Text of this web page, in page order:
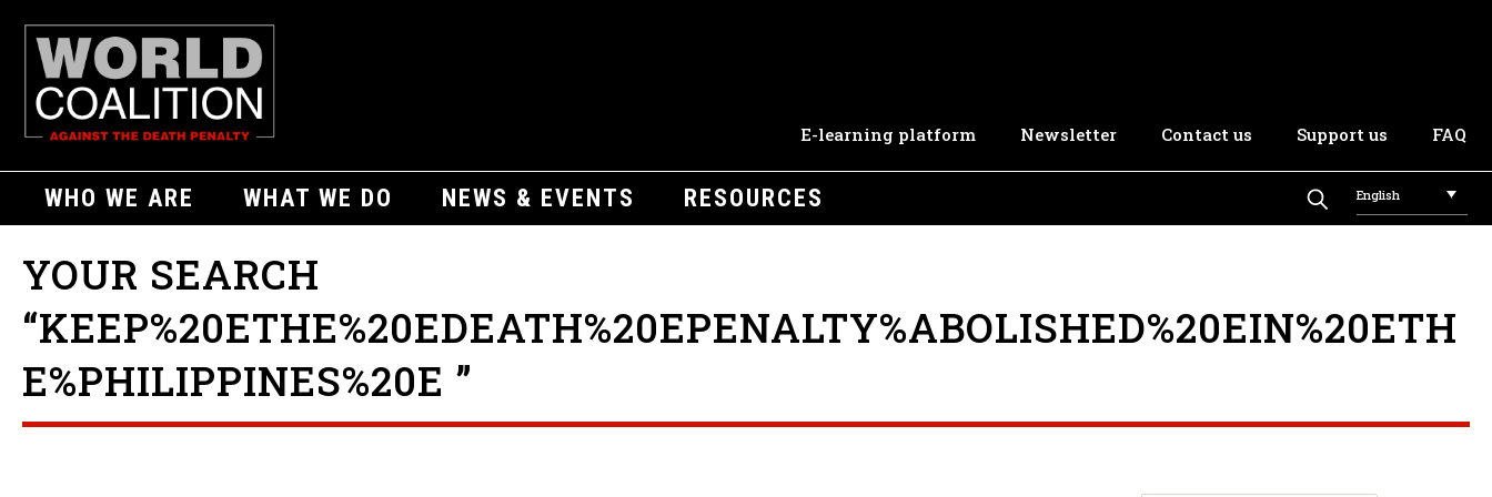
E-learning platform Newsletter Contact us Support us FAQ
WHO WE ARE WHAT WE DO NEWS & EVENTS RESOURCES English
YOUR SEARCH
“KEEP%20ETHE%20EDEATH%20EPENALTY%ABOLISHED%20EIN%20ETH
E%PHILIPPINES%20E ”